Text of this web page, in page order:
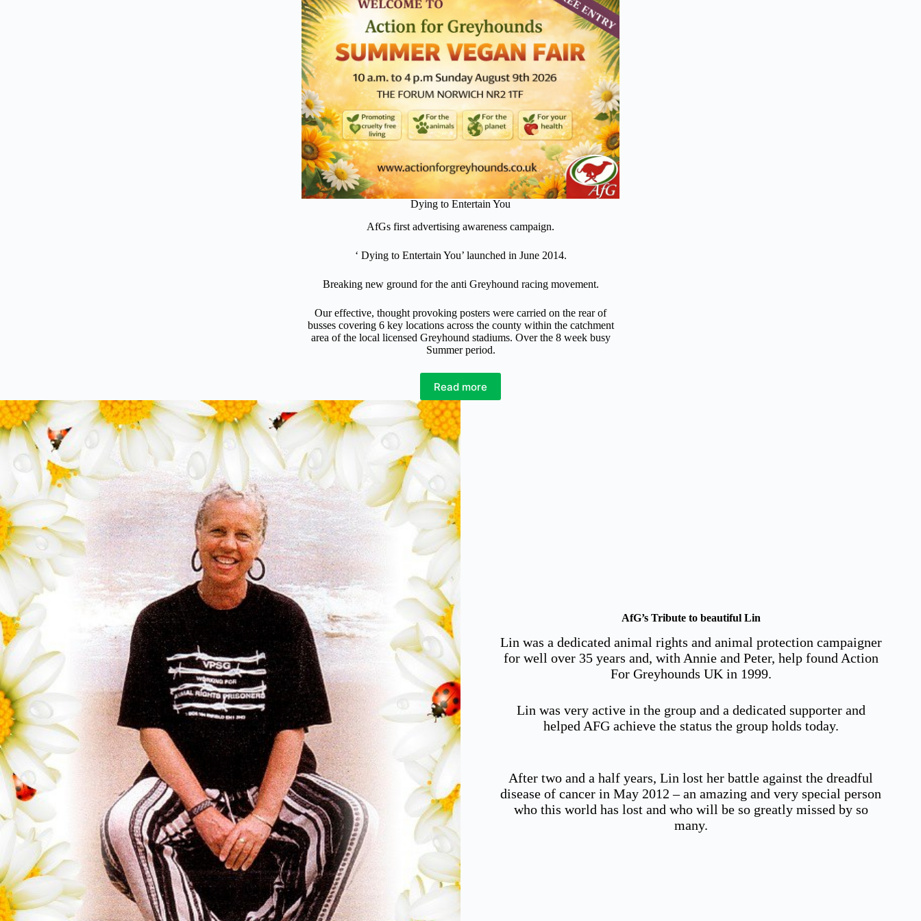
Dying to Entertain You
AfGs first advertising awareness campaign.
‘ Dying to Entertain You’ launched in June 2014.
Breaking new ground for the anti Greyhound racing movement.
Our effective, thought provoking posters were carried on the rear of
busses covering 6 key locations across the county within the catchment
area of the local licensed Greyhound stadiums. Over the 8 week busy
Summer period.
Read more
AfG’s Tribute to beautiful Lin
Lin was a dedicated animal rights and animal protection campaigner
for well over 35 years and, with Annie and Peter, help found Action
For Greyhounds UK in 1999.
Lin was very active in the group and a dedicated supporter and
helped AFG achieve the status the group holds today.
After two and a half years, Lin lost her battle against the dreadful
disease of cancer in May 2012 – an amazing and very special person
who this world has lost and who will be so greatly missed by so
many.